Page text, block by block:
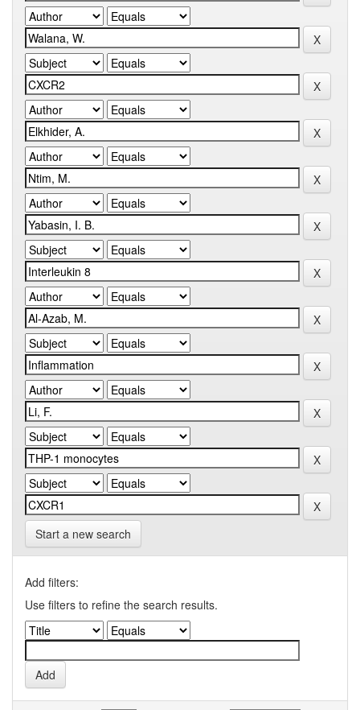
Start a new search
Add filters:
Use filters to refine the search results.